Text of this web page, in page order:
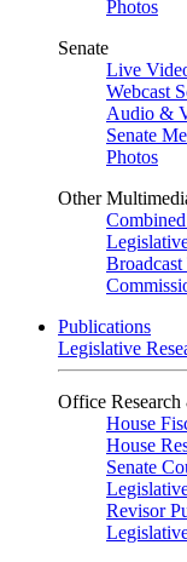
Photos
Senate
Live
Webcast
Audio &
Senate
Photos
Other
Publications
Legislative
Office
House
House
Senate
Revisor